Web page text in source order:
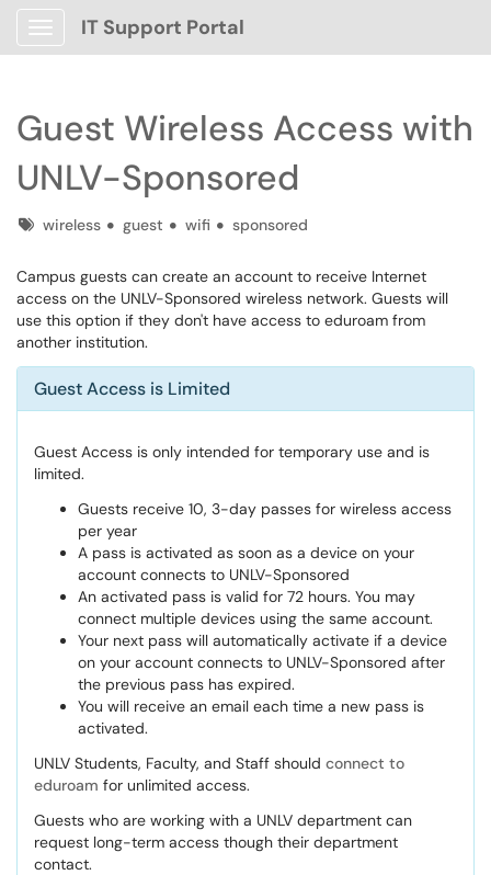
Show Applications Menu
IT Support Portal
Guest Wireless Access with
UNLV-Sponsored
Tagswireless guest wifi sponsored
Campus guests can create an account to receive Internet
access on the UNLV-Sponsored wireless network. Guests will
use this option if they don't have access to eduroam from
another institution.
Guest Access is Limited
Guest Access is only intended for temporary use and is
limited.
Guests receive 10, 3-day passes for wireless access
per year
A pass is activated as soon as a device on your
account connects to UNLV-Sponsored
An activated pass is valid for 72 hours. You may
connect multiple devices using the same account.
Your next pass will automatically activate if a device
on your account connects to UNLV-Sponsored after
the previous pass has expired.
You will receive an email each time a new pass is
activated.
UNLV Students, Faculty, and Staff should connect to
eduroam for unlimited access.
Guests who are working with a UNLV department can
request long-term access though their department
contact.